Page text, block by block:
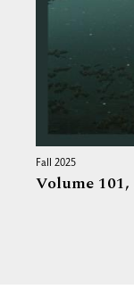
Fall 2025
Volume 101,